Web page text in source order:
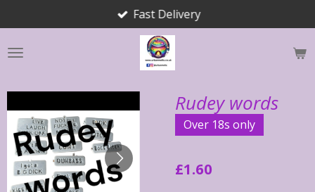
to
main
Fast Delivery
Rudey words
Over 18s only
£1.60